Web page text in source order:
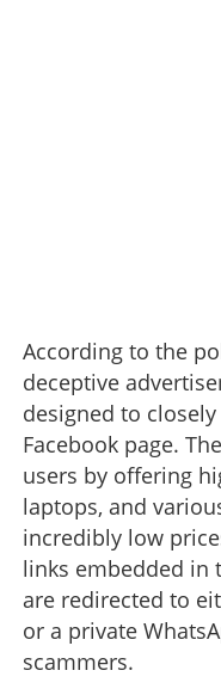
According to the
deceptive
designed to
Facebook page.
users by offering
laptops, and
incredibly low
links embedded in
are redirected to
or a private
scammers.